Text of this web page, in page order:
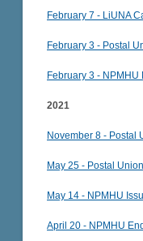
February 7 - LiUNA
February 3 - Postal
February 3 -
2021
November 8 - Postal
May 25 - Postal
May 14 - NPMHU
April 20 - NPMHU